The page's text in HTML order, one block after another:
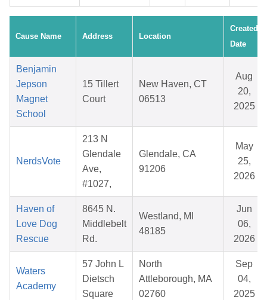
Cause Name Address Location
Created
Date
Benjamin
Jepson
Magnet
School
15 Tillert
Court
New Haven, CT
06513
Aug
20,
2025
NerdsVote
213 N
Glendale
Ave,
#1027,
Glendale, CA
91206
May
25,
2026
Haven of
Love Dog
Rescue
8645 N.
Middlebelt
Rd.
Westland, MI
48185
Jun
06,
2026
Waters
Academy
57 John L
Dietsch
Square
North
Attleborough, MA
02760
Sep
04,
2025